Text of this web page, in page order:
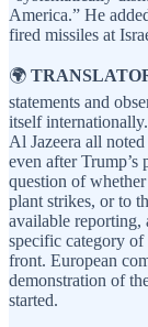
America.” He
fired missiles at
🌍
statements and
itself
Al Jazeera all
even after
question of
plant strikes, or to
available reporting,
specific category
front. European
demonstration of
started.